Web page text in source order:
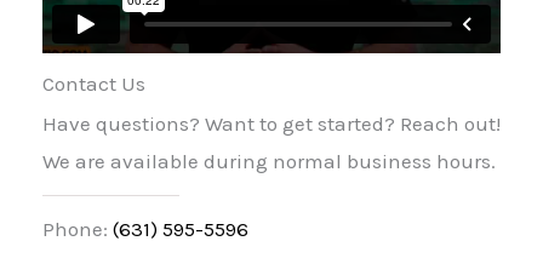
Contact Us
Have questions? Want to get started? Reach out!
We are available during normal business hours.
Phone: (631) 595-5596